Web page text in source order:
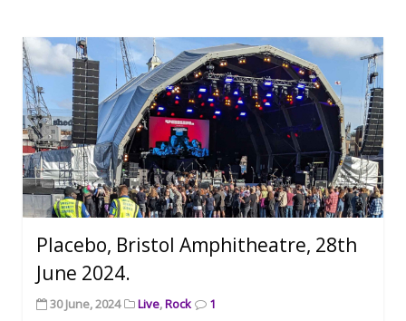
Placebo, Bristol Amphitheatre, 28th
June 2024.
30 June, 2024 Live,Rock 1